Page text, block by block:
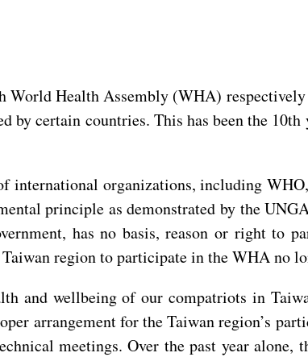
World Health Assembly (WHA)
certain countries. This has been the
international organizations, including
principle as demonstrated by the
has no basis, reason or right to
region to participate in the WHA no
and wellbeing of our compatriots in
arrangement for the Taiwan region’s
meetings. Over the past year alone,